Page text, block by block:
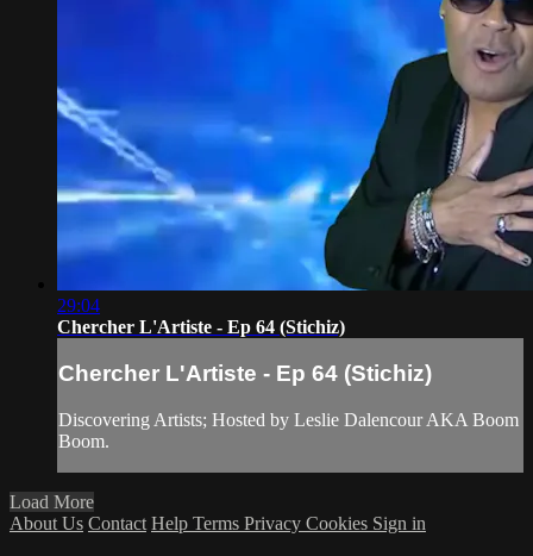
29:04
Chercher L'Artiste - Ep 64 (Stichiz)
Chercher L'Artiste - Ep 64 (Stichiz)
Discovering Artists; Hosted by Leslie Dalencour AKA Boom
Boom.
Load More
About Us Contact Help Terms Privacy Cookies Sign in